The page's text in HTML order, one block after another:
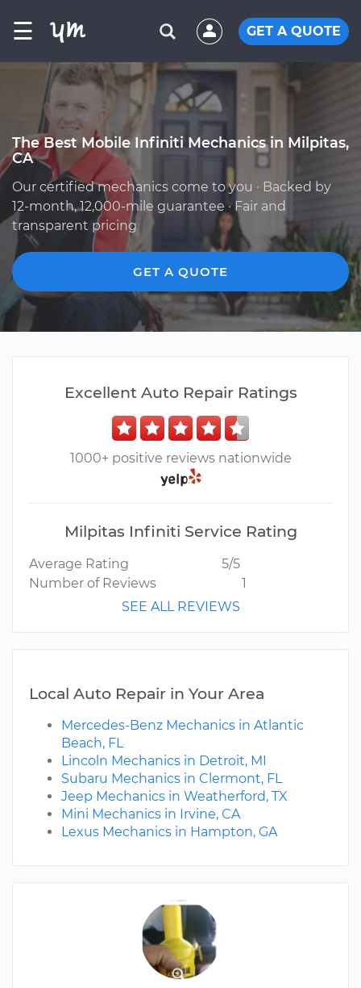
☰ GET A QUOTE
The Best Mobile Infiniti Mechanics in Milpitas,
CA
Our certified mechanics come to you · Backed by
12-month, 12,000-mile guarantee · Fair and
transparent pricing
GET A QUOTE
Excellent Auto Repair Ratings
1000+ positive reviews nationwide
Milpitas Infiniti Service Rating
Average Rating
5/5
Number of Reviews
1
SEE ALL REVIEWS
Local Auto Repair in Your Area
Mercedes-Benz Mechanics in Atlantic
Beach, FL
Lincoln Mechanics in Detroit, MI
Subaru Mechanics in Clermont, FL
Jeep Mechanics in Weatherford, TX
Mini Mechanics in Irvine, CA
Lexus Mechanics in Hampton, GA